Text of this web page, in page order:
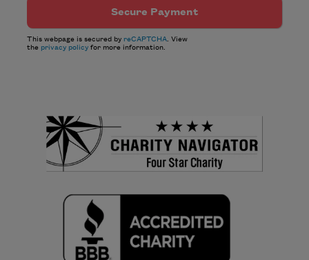
This webpage is secured by reCAPTCHA. View
the privacy policy for more information.